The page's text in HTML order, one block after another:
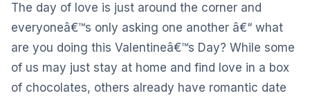
The day of love is just around the corner and
everyoneâ€™s only asking one another â€“ what
are you doing this Valentineâ€™s Day? While some
of us may just stay at home and find love in a box
of chocolates, others already have romantic date